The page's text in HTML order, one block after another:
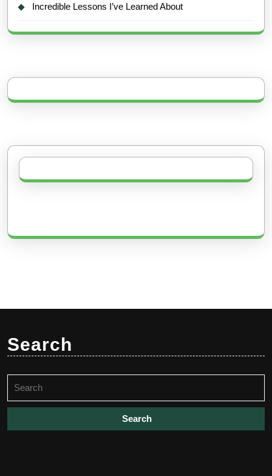
Incredible Lessons I’ve Learned About
Search
for: